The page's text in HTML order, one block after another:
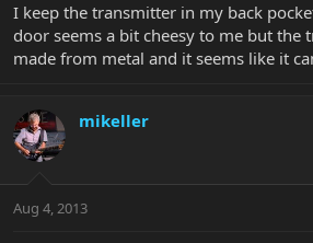
I keep the transmitter in my back
door seems a bit cheesy to me but the
made from metal and it seems like it
mikeller
Aug 4, 2013